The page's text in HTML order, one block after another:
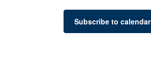
Subscribe to calendar